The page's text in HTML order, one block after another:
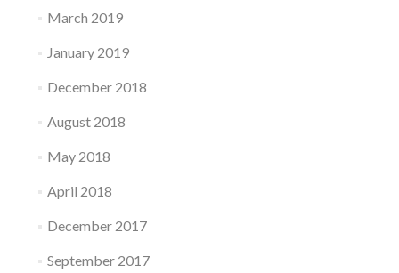
March 2019
January 2019
December 2018
August 2018
May 2018
April 2018
December 2017
September 2017